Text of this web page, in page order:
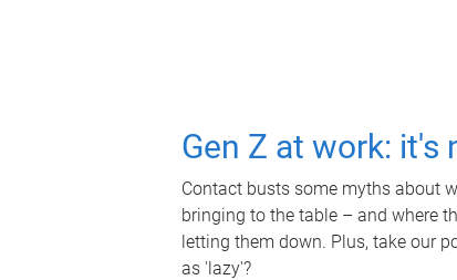
Gen Z at work: it's
Contact busts some myths about
bringing to the table – and where
letting them down. Plus, take our
as 'lazy'?